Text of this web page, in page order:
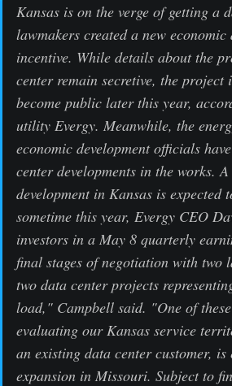
Kansas is on the verge of getting a
lawmakers created a new economic
incentive. While details about the
center remain secretive, the project
become public later this year,
utility Evergy. Meanwhile, the
economic development officials
center developments in the works.
development in Kansas is expected
sometime this year, Evergy CEO
investors in a May 8 quarterly
final stages of negotiation with two
two data center projects
load," Campbell said. "One of
evaluating our Kansas service
an existing data center customer,
expansion in Missouri. Subject to